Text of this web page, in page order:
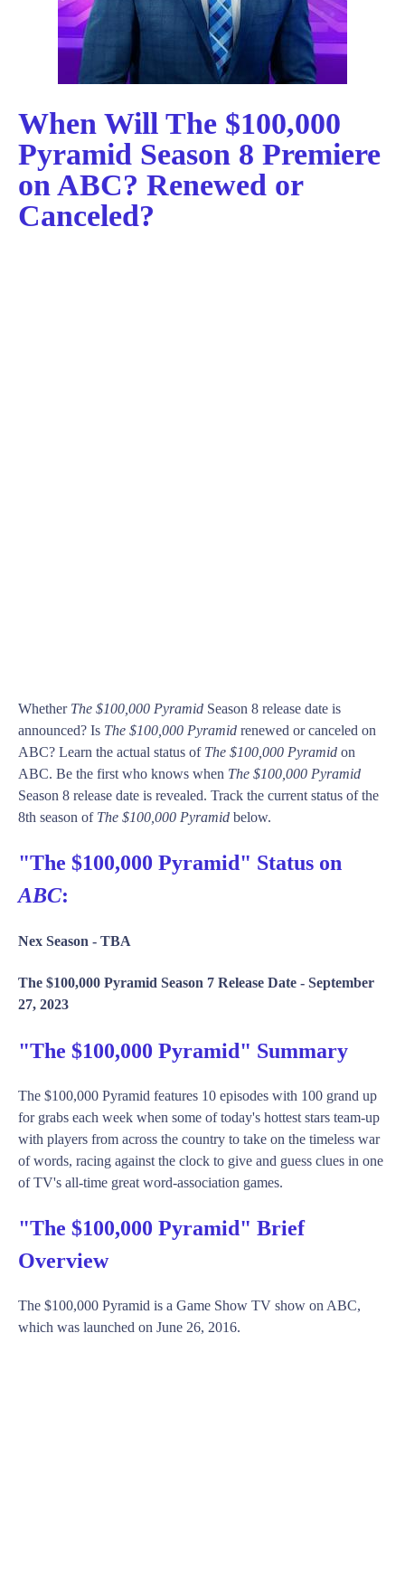
When Will The $100,000
Pyramid Season 8 Premiere
on ABC? Renewed or
Canceled?
Whether The $100,000 Pyramid Season 8 release date is
announced? Is The $100,000 Pyramid renewed or canceled on
ABC? Learn the actual status of The $100,000 Pyramid on
ABC. Be the first who knows when The $100,000 Pyramid
Season 8 release date is revealed. Track the current status of the
8th season of The $100,000 Pyramid below.
"The $100,000 Pyramid" Status on
ABC:
Nex Season - TBA
The $100,000 Pyramid Season 7 Release Date - September
27, 2023
"The $100,000 Pyramid" Summary
The $100,000 Pyramid features 10 episodes with 100 grand up
for grabs each week when some of today's hottest stars team-up
with players from across the country to take on the timeless war
of words, racing against the clock to give and guess clues in one
of TV's all-time great word-association games.
"The $100,000 Pyramid" Brief
Overview
The $100,000 Pyramid is a Game Show TV show on ABC,
which was launched on June 26, 2016.